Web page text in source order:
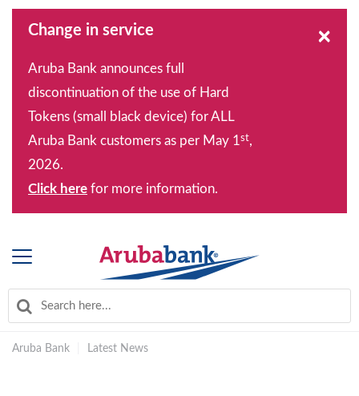
Change in service
Aruba Bank announces full
discontinuation of the use of Hard
Tokens (small black device) for ALL
Aruba Bank customers as per May 1st,
2026.
Click here for more information.
×
Aruba Bank Latest News